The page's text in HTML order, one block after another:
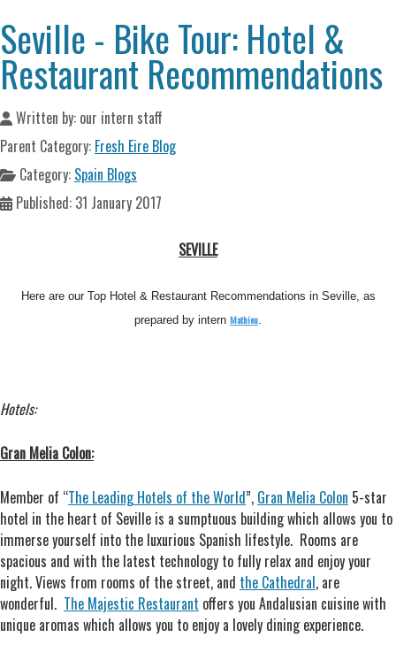
Seville - Bike Tour: Hotel &
Restaurant Recommendations
Written by: our intern staff
Parent Category: Fresh Eire Blog
Category: Spain Blogs
Published: 31 January 2017
SEVILLE
Here are our Top Hotel & Restaurant Recommendations in Seville, as
prepared by intern Mathieu.
Hotels:
Gran Melia Colon:
Member of “The Leading Hotels of the World”, Gran Melia Colon 5-star
hotel in the heart of Seville is a sumptuous building which allows you to
immerse yourself into the luxurious Spanish lifestyle. Rooms are
spacious and with the latest technology to fully relax and enjoy your
night. Views from rooms of the street, and the Cathedral, are
wonderful. The Majestic Restaurant offers you Andalusian cuisine with
unique aromas which allows you to enjoy a lovely dining experience.